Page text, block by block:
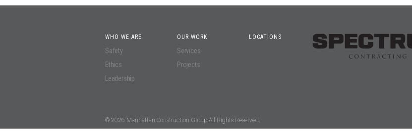
WHO WE ARE
Safety
Ethics
Leadership
OUR WORK
Services
Projects
LOCATIONS
© 2026 Manhattan Construction Group All Rights Reserved.